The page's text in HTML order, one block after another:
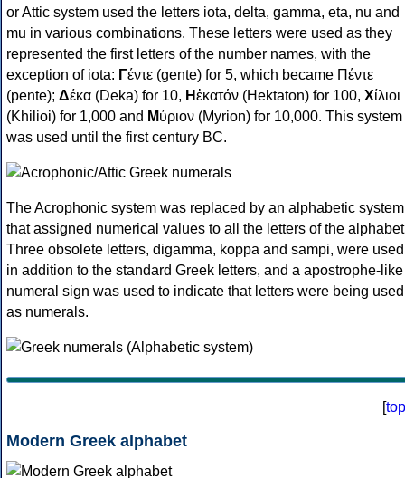
or Attic system used the letters iota, delta, gamma, eta, nu and
mu in various combinations. These letters were used as they
represented the first letters of the number names, with the
exception of iota: Γέντε (gente) for 5, which became Πέντε
(pente); Δέκα (Deka) for 10, Ηἑκατόν (Hektaton) for 100, Χίλιοι
(Khilioi) for 1,000 and Μύριον (Myrion) for 10,000. This system
was used until the first century BC.
The Acrophonic system was replaced by an alphabetic system
that assigned numerical values to all the letters of the
Three obsolete letters, digamma, koppa and sampi, were used
in addition to the standard Greek letters, and a apostrophe-like
numeral sign was used to indicate that letters were being used
as numerals.
[top
Modern Greek alphabet